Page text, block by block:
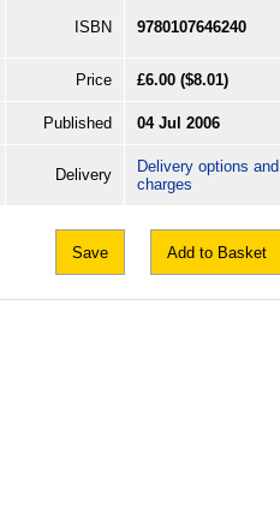
ISBN 9780107646240
Price £6.00 ($8.01)
Published 04 Jul 2006
Delivery
Delivery options and
charges
Save Add to Basket